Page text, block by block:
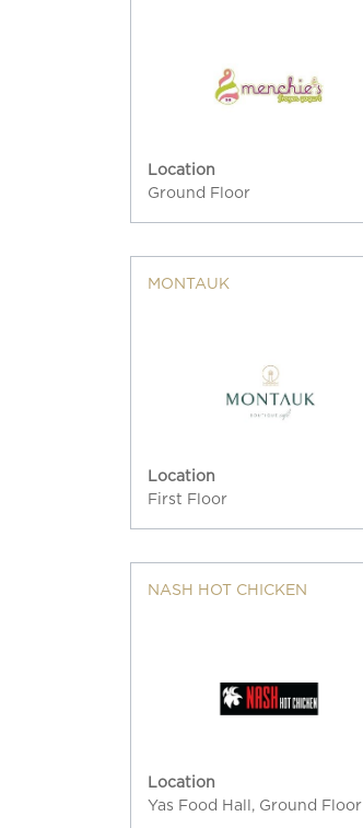
Location
Ground Floor
MONTAUK
Location
First Floor
NASH HOT CHICKEN
Location
Yas Food Hall, Ground Floor